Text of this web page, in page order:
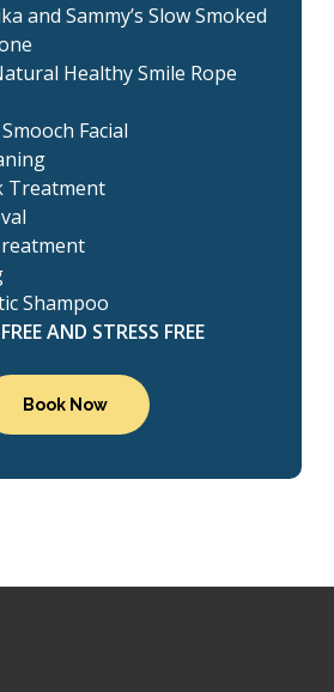
and Sammy’s Slow Smoked
Healthy Smile Rope
Facial
Treatment
Shampoo
AND STRESS FREE
Book Now